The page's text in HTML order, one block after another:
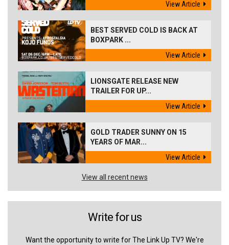
View Article
BEST SERVED COLD IS BACK AT
BOXPARK ...
View Article
LIONSGATE RELEASE NEW
TRAILER FOR UP...
View Article
GOLD TRADER SUNNY ON 15
YEARS OF MAR...
View Article
View all recent news
Write for us
Want the opportunity to write for The Link Up TV? We're